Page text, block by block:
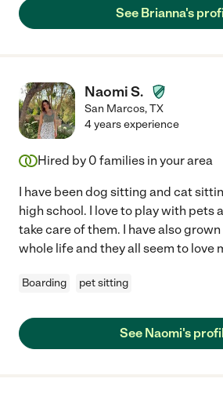
See Brianna's
Naomi S.
San Marcos,TX
4 years experience
Hired by 0 families in your area
I have been dog sitting and cat
high school. I love to play with pets
take care of them. I have also
whole life and they all seem to love
Boarding pet sitting
See Naomi's